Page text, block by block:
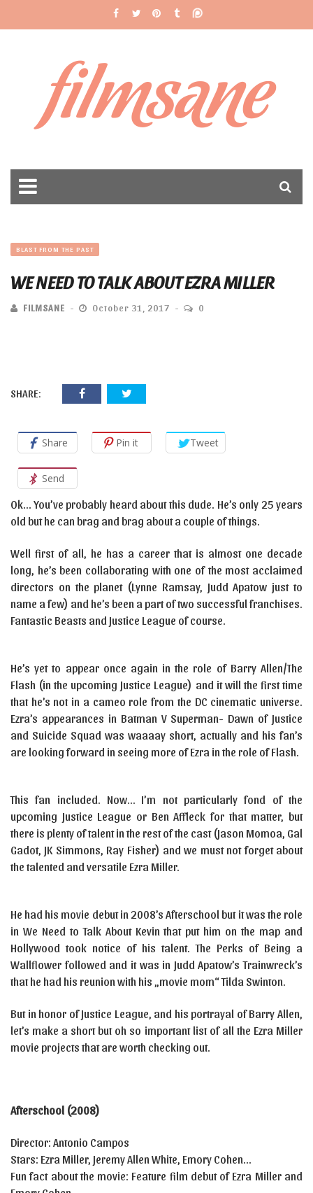
filmsane
BLAST FROM THE PAST
WE NEED TO TALK ABOUT EZRA MILLER
FILMSANE October 31, 2017 0
SHARE:
Share Pin it Tweet
Send
Ok… You’ve probably heard about this dude. He’s only 25 years
old but he can brag and brag about a couple of things.
Well first of all, he has a career that is almost one decade
long, he’s been collaborating with one of the most acclaimed
directors on the planet (Lynne Ramsay, Judd Apatow just to
name a few) and he’s been a part of two successful franchises.
Fantastic Beasts and Justice League of course.
He’s yet to appear once again in the role of Barry Allen/The
Flash (in the upcoming Justice League) and it will the first time
that he’s not in a cameo role from the DC cinematic universe.
Ezra’s appearances in Batman V Superman- Dawn of Justice
and Suicide Squad was waaaay short, actually and his fan’s
are looking forward in seeing more of Ezra in the role of Flash.
This fan included. Now… I’m not particularly fond of the
upcoming Justice League or Ben Affleck for that matter, but
there is plenty of talent in the rest of the cast (Jason Momoa, Gal
Gadot, JK Simmons, Ray Fisher) and we must not forget about
the talented and versatile Ezra Miller.
He had his movie debut in 2008’s Afterschool but it was the role
in We Need to Talk About Kevin that put him on the map and
Hollywood took notice of his talent. The Perks of Being a
Wallflower followed and it was in Judd Apatow’s Trainwreck’s
that he had his reunion with his „movie mom“ Tilda Swinton.
But in honor of Justice League, and his portrayal of Barry Allen,
let’s make a short but oh so important list of all the Ezra Miller
movie projects that are worth checking out.
Afterschool (2008)
Director: Antonio Campos
Stars: Ezra Miller, Jeremy Allen White, Emory Cohen…
Fun fact about the movie: Feature film debut of Ezra Miller and